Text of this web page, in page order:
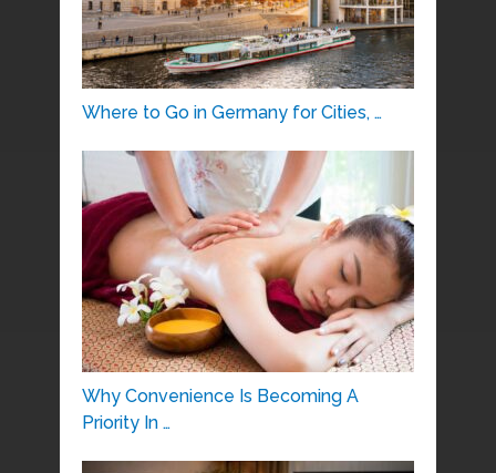
Where to Go in Germany for Cities, …
Why Convenience Is Becoming A
Priority In …